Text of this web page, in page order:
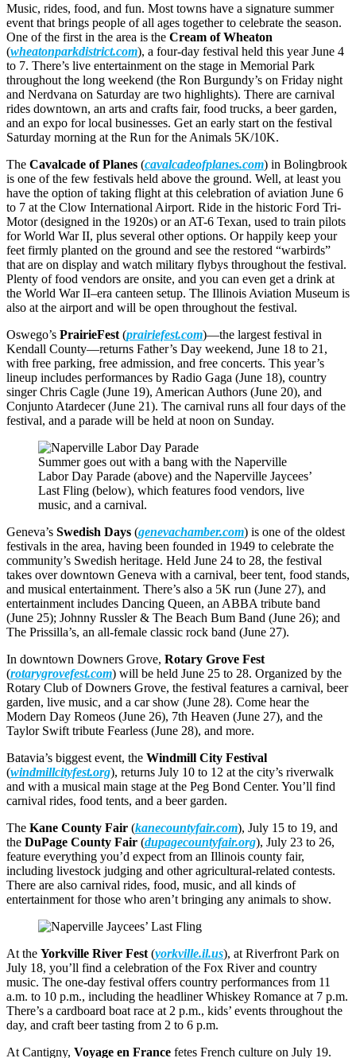
Music, rides, food, and fun. Most towns have a signature summer
event that brings people of all ages together to celebrate the season.
One of the first in the area is the Cream of Wheaton
(wheatonparkdistrict.com), a four-day festival held this year June 4
to 7. There’s live entertainment on the stage in Memorial Park
throughout the long weekend (the Ron Burgundy’s on Friday night
and Nerdvana on Saturday are two highlights). There are carnival
rides downtown, an arts and crafts fair, food trucks, a beer garden,
and an expo for local businesses. Get an early start on the festival
Saturday morning at the Run for the Animals 5K/10K.
The Cavalcade of Planes (cavalcadeofplanes.com) in Bolingbrook
is one of the few festivals held above the ground. Well, at least you
have the option of taking flight at this celebration of aviation June 6
to 7 at the Clow International Airport. Ride in the historic Ford Tri-
Motor (designed in the 1920s) or an AT-6 Texan, used to train pilots
for World War II, plus several other options. Or happily keep your
feet firmly planted on the ground and see the restored “warbirds”
that are on display and watch military flybys throughout the festival.
Plenty of food vendors are onsite, and you can even get a drink at
the World War II–era canteen setup. The Illinois Aviation Museum is
also at the airport and will be open throughout the festival.
Oswego’s PrairieFest (prairiefest.com)—the largest festival in
Kendall County—returns Father’s Day weekend, June 18 to 21,
with free parking, free admission, and free concerts. This year’s
lineup includes performances by Radio Gaga (June 18), country
singer Chris Cagle (June 19), American Authors (June 20), and
Conjunto Atardecer (June 21). The carnival runs all four days of the
festival, and a parade will be held at noon on Sunday.
Summer goes out with a bang with the Naperville
Labor Day Parade (above) and the Naperville Jaycees’
Last Fling (below), which features food vendors, live
music, and a carnival.
Geneva’s Swedish Days (genevachamber.com) is one of the oldest
festivals in the area, having been founded in 1949 to celebrate the
community’s Swedish heritage. Held June 24 to 28, the festival
takes over downtown Geneva with a carnival, beer tent, food stands,
and musical entertainment. There’s also a 5K run (June 27), and
entertainment includes Dancing Queen, an ABBA tribute band
(June 25); Johnny Russler & The Beach Bum Band (June 26); and
The Prissilla’s, an all-female classic rock band (June 27).
In downtown Downers Grove, Rotary Grove Fest
(rotarygrovefest.com) will be held June 25 to 28. Organized by the
Rotary Club of Downers Grove, the festival features a carnival, beer
garden, live music, and a car show (June 28). Come hear the
Modern Day Romeos (June 26), 7th Heaven (June 27), and the
Taylor Swift tribute Fearless (June 28), and more.
Batavia’s biggest event, the Windmill City Festival
(windmillcityfest.org), returns July 10 to 12 at the city’s riverwalk
and with a musical main stage at the Peg Bond Center. You’ll find
carnival rides, food tents, and a beer garden.
The Kane County Fair (kanecountyfair.com), July 15 to 19, and
the DuPage County Fair (dupagecountyfair.org), July 23 to 26,
feature everything you’d expect from an Illinois county fair,
including livestock judging and other agricultural-related contests.
There are also carnival rides, food, music, and all kinds of
entertainment for those who aren’t bringing any animals to show.
At the Yorkville River Fest (yorkville.il.us), at Riverfront Park on
July 18, you’ll find a celebration of the Fox River and country
music. The one-day festival offers country performances from 11
a.m. to 10 p.m., including the headliner Whiskey Romance at 7 p.m.
There’s a cardboard boat race at 2 p.m., kids’ events throughout the
day, and craft beer tasting from 2 to 6 p.m.
At Cantigny, Voyage en France fetes French culture on July 19.